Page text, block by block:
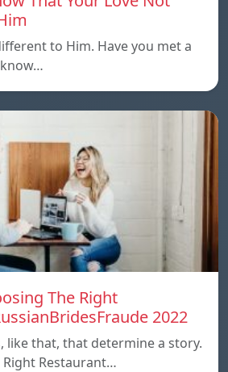
to Him. Have you met a
The Right
2022
like that, that determine a story.
Right Restaurant…